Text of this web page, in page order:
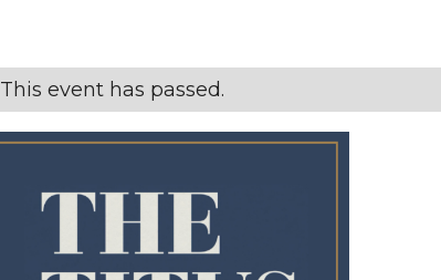
This event has passed.